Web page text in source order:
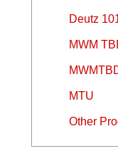
Deutz
MWM
MTU
Other